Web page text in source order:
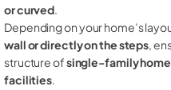
or curved.
Depending on your home’s
wall or directly on the steps,
structure ofsingle-family
facilities.